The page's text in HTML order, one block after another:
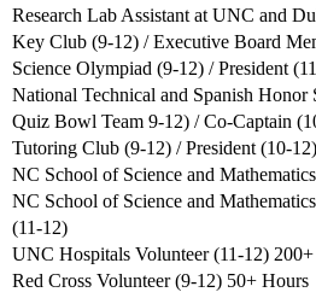
Research Lab Assistant at UNC and
Key Club (9-12) / Executive Board
Science Olympiad (9-12) / President
National Technical and Spanish Honor
Quiz Bowl Team 9-12) / Co-Captain
Tutoring Club (9-12) / President (10-12)
NC School of Science and
NC School of Science and
(11-12)
UNC Hospitals Volunteer (11-12)
Red Cross Volunteer (9-12) 50+ Hours